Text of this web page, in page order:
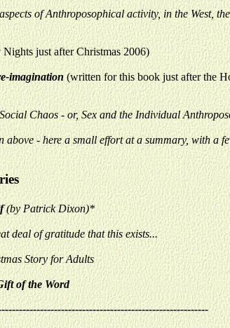
of Anthroposophical activity, in the West,
just after Christmas 2006)
imagination(written for this book just after the
Chaos - or, Sex and the Individual
above - here a small effort at a summary, with a
(by Patrick Dixon)*
deal of gratitude that this exists...
Story for Adults
of the Word